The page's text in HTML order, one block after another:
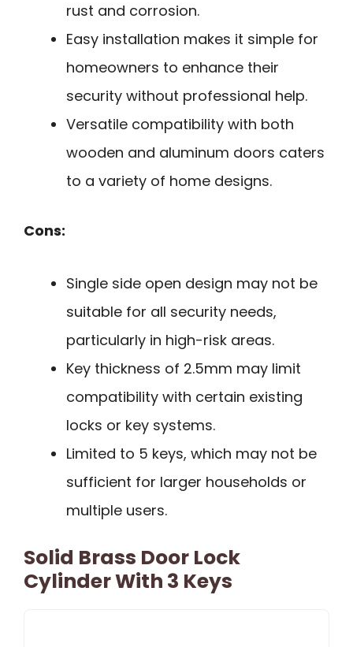
rust and corrosion.
Easy installation makes it simple for
homeowners to enhance their
security without professional help.
Versatile compatibility with both
wooden and aluminum doors caters
to a variety of home designs.
Cons:
Single side open design may not be
suitable for all security needs,
particularly in high-risk areas.
Key thickness of 2.5mm may limit
compatibility with certain existing
locks or key systems.
Limited to 5 keys, which may not be
sufficient for larger households or
multiple users.
Solid Brass Door Lock
Cylinder With 3 Keys